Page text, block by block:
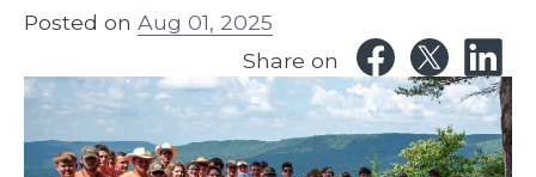
Posted on Aug 01, 2025
Share on